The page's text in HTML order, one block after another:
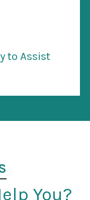
to Assist
You?